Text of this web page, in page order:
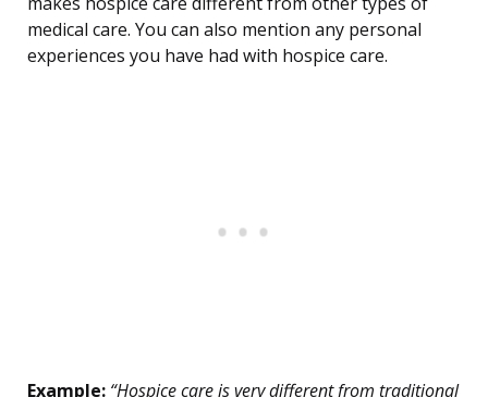
medical care. You can also mention any personal
experiences you have had with hospice care.
Example: “Hospice care is very different from traditional